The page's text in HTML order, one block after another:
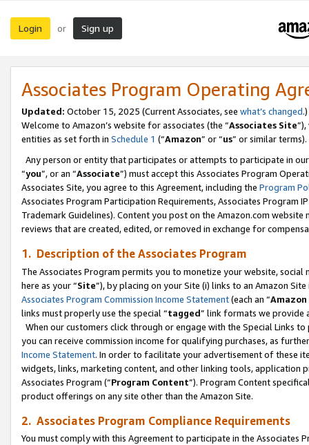
Login or Sign up
Associates Program Operating
Updated: October 15, 2025 (Current Associates, see what’s changed.)
Welcome to Amazon’s website for associates (the “Associates Site
entities as set forth in Schedule 1 (“Amazon” or “us” or similar terms).
Any person or entity that participates or attempts to participate in
“you”, or an “Associate”) must accept this Associates Program
Associates Site, you agree to this Agreement, including the Program
Associates Program Participation Requirements, Associates Program
Trademark Guidelines). Content you post on the Amazon.com
reviews that are created, edited, or removed in exchange for
1. Description of the Associates Program
The Associates Program permits you to monetize your website,
here as your “Site”), by placing on your Site (i) links to an Amazon
Associates Program Commission Income Statement(each an “
links must properly use the special “tagged” link formats we provide
When our customers click through or engage with the Special Links
you can receive commission income for qualifying purchases, as
Income Statement. In order to facilitate your advertisement of these
widgets, links, marketing content, and other linking tools, application
Associates Program (“Program Content”). Program Content
product offerings on any site other than the Amazon Site.
2. Associates Program Compliance Requirements
You must comply with this Agreement to participate in the Associates